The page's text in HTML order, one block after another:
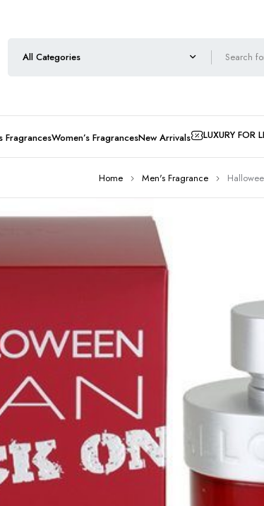
FragrancesWomen’s FragrancesNew Arrivals LUXURY FOR
Home Men's Fragrance